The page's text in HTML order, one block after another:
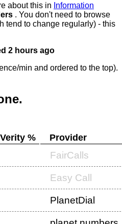
about this in Information
. You don't need to browse
tend to change regularly) - this
2 hours ago
min and ordered to the top).
.
% Provider
FairCalls
Easy Call
PlanetDial